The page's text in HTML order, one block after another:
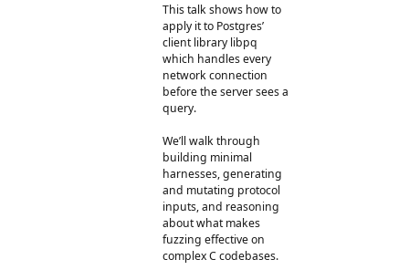
This talk shows how to
apply it to Postgres’
client library libpq
which handles every
network connection
before the server sees a
query.
We’ll walk through
building minimal
harnesses, generating
and mutating protocol
inputs, and reasoning
about what makes
fuzzing effective on
complex C codebases.